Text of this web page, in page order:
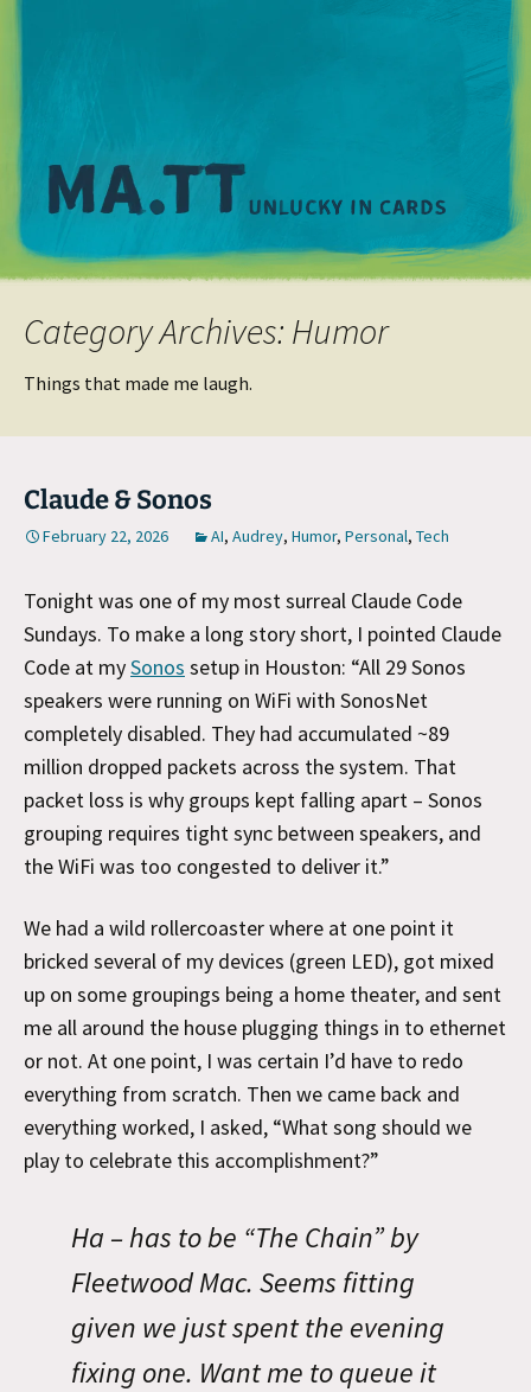
Category Archives: Humor
Things that made me laugh.
Claude & Sonos
February 22, 2026 AI, Audrey, Humor, Personal, Tech
Tonight was one of my most surreal Claude Code
Sundays. To make a long story short, I pointed Claude
Code at mySonos setup in Houston: “All 29 Sonos
speakers were running on WiFi with SonosNet
completely disabled. They had accumulated ~89
million dropped packets across the system. That
packet loss is why groups kept falling apart – Sonos
grouping requires tight sync between speakers, and
the WiFi was too congested to deliver it.”
We had a wild rollercoaster where at one point it
bricked several of my devices (green LED), got mixed
up on some groupings being a home theater, and sent
me all around the house plugging things in to ethernet
or not. At one point, I was certain I’d have to redo
everything from scratch. Then we came back and
everything worked, I asked, “What song should we
play to celebrate this accomplishment?”
Ha – has to be “The Chain” by
Fleetwood Mac. Seems fitting
given we just spent the evening
fixing one. Want me to queue it